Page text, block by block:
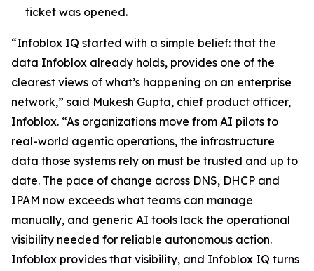
ticket was opened.
“Infoblox IQ started with a simple belief: that the
data Infoblox already holds, provides one of the
clearest views of what’s happening on an enterprise
network,” said Mukesh Gupta, chief product officer,
Infoblox. “As organizations move from AI pilots to
real-world agentic operations, the infrastructure
data those systems rely on must be trusted and up to
date. The pace of change across DNS, DHCP and
IPAM now exceeds what teams can manage
manually, and generic AI tools lack the operational
visibility needed for reliable autonomous action.
Infoblox provides that visibility, and Infoblox IQ turns